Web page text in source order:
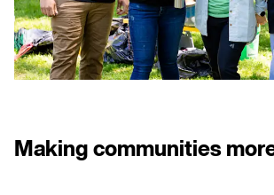
Making communities